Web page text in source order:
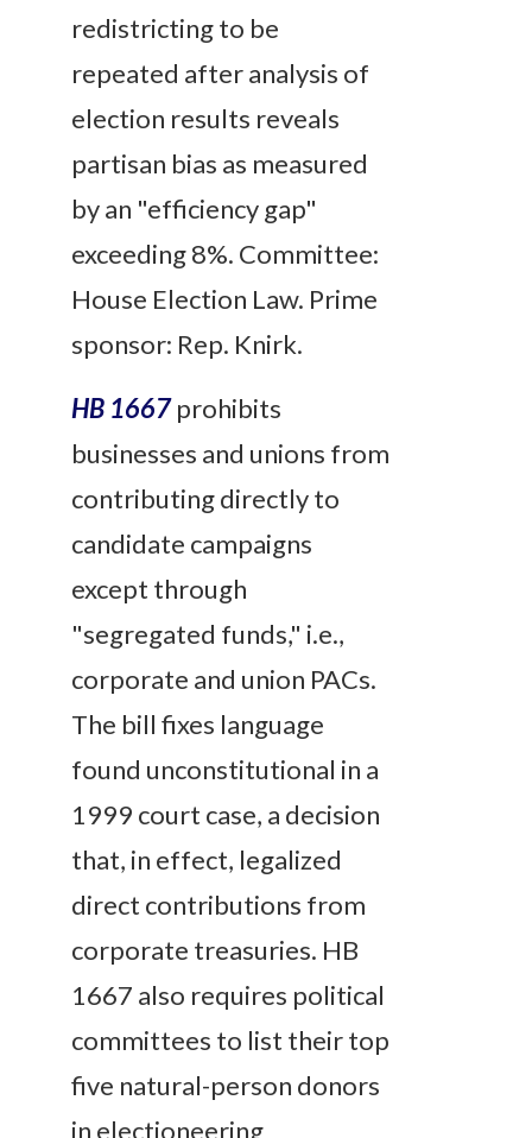
redistricting to be
repeated after analysis of
election results reveals
partisan bias as measured
by an "efficiency gap"
exceeding 8%. Committee:
House Election Law. Prime
sponsor: Rep. Knirk.
HB 1667prohibits
businesses and unions from
contributing directly to
candidate campaigns
except through
"segregated funds," i.e.,
corporate and union PACs.
The bill fixes language
found unconstitutional in a
1999 court case, a decision
that, in effect, legalized
direct contributions from
corporate treasuries. HB
1667 also requires political
committees to list their top
five natural-person donors
in electioneering